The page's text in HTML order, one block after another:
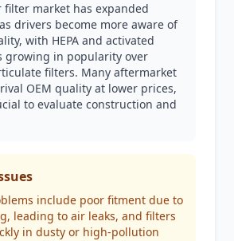
filter market has expanded
drivers become more aware of
with HEPA and activated
growing in popularity over
filters. Many aftermarket
OEM quality at lower prices,
to evaluate construction and
include poor fitment due to
leading to air leaks, and filters
in dusty or high-pollution